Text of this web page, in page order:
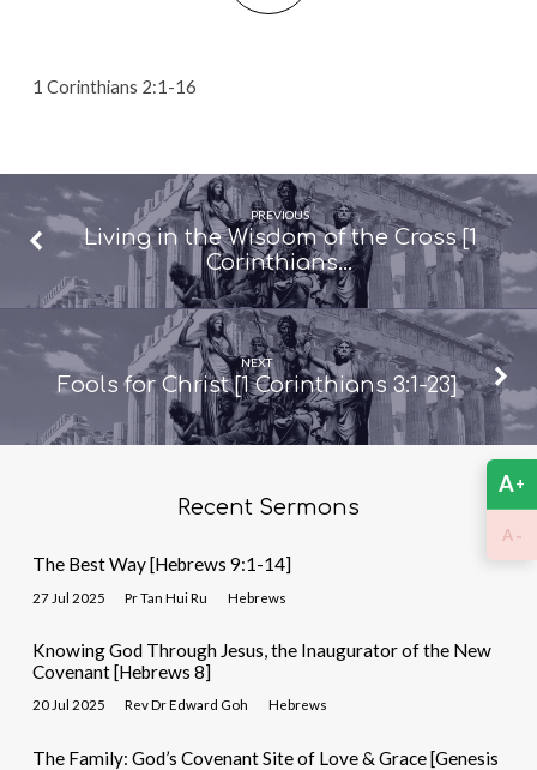
16]
1 Corinthians 2:1-16
PREVIOUS
Living in the Wisdom of the Cross [1
Corinthians…
NEXT
Fools for Christ [1 Corinthians 3:1-23]
Recent Sermons
The Best Way [Hebrews 9:1-14]
27 Jul 2025 Pr Tan Hui Ru Hebrews
Knowing God Through Jesus, the Inaugurator of the New
Covenant [Hebrews 8]
20 Jul 2025 Rev Dr Edward Goh Hebrews
The Family: God’s Covenant Site of Love & Grace [Genesis
A+
A -